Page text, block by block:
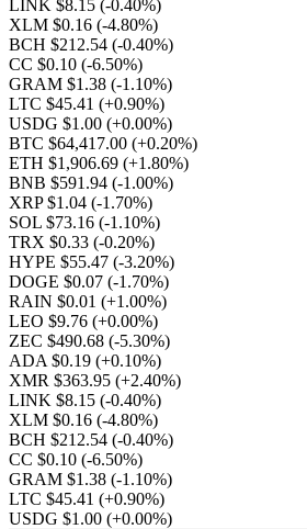
LINK $8.15 (-0.40%)
XLM $0.16 (-4.80%)
BCH $212.54 (-0.40%)
CC $0.10 (-6.50%)
GRAM $1.38 (-1.10%)
LTC $45.41 (+0.90%)
USDG $1.00 (+0.00%)
BTC $64,417.00 (+0.20%)
ETH $1,906.69 (+1.80%)
BNB $591.94 (-1.00%)
XRP $1.04 (-1.70%)
SOL $73.16 (-1.10%)
TRX $0.33 (-0.20%)
HYPE $55.47 (-3.20%)
DOGE $0.07 (-1.70%)
RAIN $0.01 (+1.00%)
LEO $9.76 (+0.00%)
ZEC $490.68 (-5.30%)
ADA $0.19 (+0.10%)
XMR $363.95 (+2.40%)
LINK $8.15 (-0.40%)
XLM $0.16 (-4.80%)
BCH $212.54 (-0.40%)
CC $0.10 (-6.50%)
GRAM $1.38 (-1.10%)
LTC $45.41 (+0.90%)
USDG $1.00 (+0.00%)